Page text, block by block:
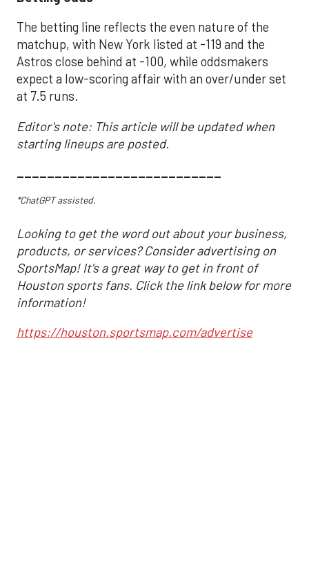
The betting line reflects the even nature of the
matchup, with New York listed at -119 and the
Astros close behind at -100, while oddsmakers
expect a low-scoring affair with an over/under set
at 7.5 runs.
Editor's note: This article will be updated when
starting lineups are posted.
___________________________
*ChatGPT assisted.
Looking to get the word out about your business,
products, or services? Consider advertising on
SportsMap! It's a great way to get in front of
Houston sports fans. Click the link below for more
information!
https://houston.sportsmap.com/advertise